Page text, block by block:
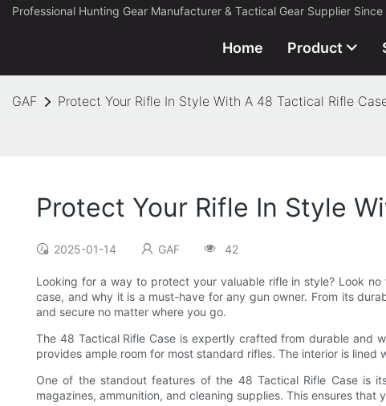
Professional Hunting Gear Manufacturer & Tactical Gear Supplier Since
Home Product
GAF Protect Your Rifle In Style With A 48 Tactical Rifle
Protect Your Rifle In Style
2025-01-14 GAF 42
Looking for a way to protect your valuable rifle in style? Look
case, and why it is a must-have for any gun owner. From its
and secure no matter where you go.
The 48 Tactical Rifle Case is expertly crafted from durable and
provides ample room for most standard rifles. The interior is
One of the standout features of the 48 Tactical Rifle Case is
magazines, ammunition, and cleaning supplies. This ensures